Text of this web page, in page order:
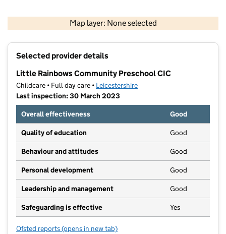
Map layer: None selected
Contains OS data © Crown copyright and database rights 2026
Selected provider details
Little Rainbows Community Preschool CIC
Childcare • Full day care • Leicestershire
Last inspection: 30 March 2023
Overall effectiveness
Good
Quality of education Good
Behaviour and attitudes Good
Personal development Good
Leadership and management Good
Safeguarding is effective Yes
Ofsted reports for Little Rainbows Community Preschool CIC
(opens in new tab)